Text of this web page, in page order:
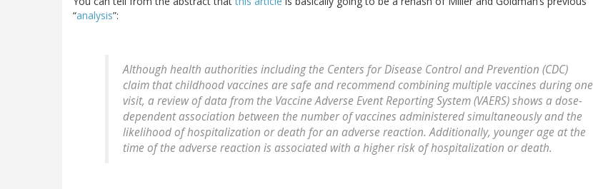
“analysis”:
Although health authorities including the Centers for Disease Control and Prevention (CDC)
claim that childhood vaccines are safe and recommend combining multiple vaccines during one
visit, a review of data from the Vaccine Adverse Event Reporting System (VAERS) shows a dose-
dependent association between the number of vaccines administered simultaneously and the
likelihood of hospitalization or death for an adverse reaction. Additionally, younger age at the
time of the adverse reaction is associated with a higher risk of hospitalization or death.